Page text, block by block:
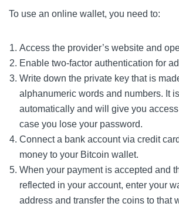
To use an online wallet, you need to:
Access the provider’s website and
Enable two-factor authentication for
Write down the private key that is
alphanumeric words and numbers. It
automatically and will give you
case you lose your password.
Connect a bank account via credit
money to your Bitcoin wallet.
When your payment is accepted and
reflected in your account, enter your
address and transfer the coins to that